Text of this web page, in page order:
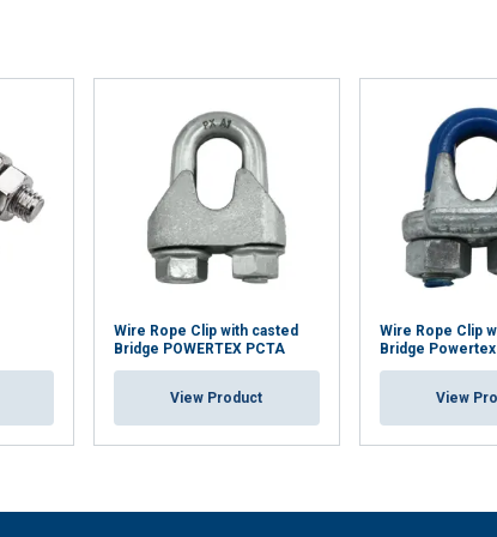
Wire Rope Clip with casted
Bridge POWERTEX PCTA
View Product
Wire Rope Clip
Bridge Powertex
View